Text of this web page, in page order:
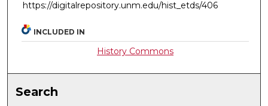
https://digitalrepository.unm.edu/hist_etds/406
INCLUDED IN
History Commons
Search